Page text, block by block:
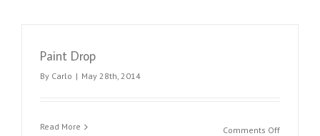
Paint Drop
By Carlo | May 28th, 2014
Read More Comments Offon